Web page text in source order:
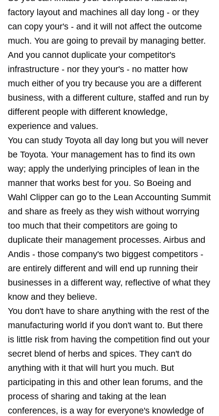
factory layout and machines all day long - or they
can copy your's - and it will not affect the outcome
much. You are going to prevail by managing better.
And you cannot duplicate your competitor's
infrastructure - nor they your's - no matter how
much either of you try because you are a different
business, with a different culture, staffed and run by
different people with different knowledge,
experience and values.
You can study Toyota all day long but you will never
be Toyota. Your management has to find its own
way; apply the underlying principles of lean in the
manner that works best for you. So Boeing and
Wahl Clipper can go to the Lean Accounting Summit
and share as freely as they wish without worrying
too much that their competitors are going to
duplicate their management processes. Airbus and
Andis - those company's two biggest competitors -
are entirely different and will end up running their
businesses in a different way, reflective of what they
know and they believe.
You don't have to share anything with the rest of the
manufacturing world if you don't want to. But there
is little risk from having the competition find out your
secret blend of herbs and spices. They can't do
anything with it that will hurt you much. But
participating in this and other lean forums, and the
process of sharing and taking at the lean
conferences, is a way for everyone's knowledge of